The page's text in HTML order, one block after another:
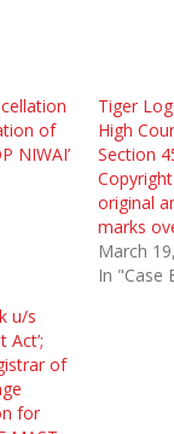
of
NIWAI’
Tiger
High
Section
original
marks
March
In "Case
u/s
Act’;
of
for